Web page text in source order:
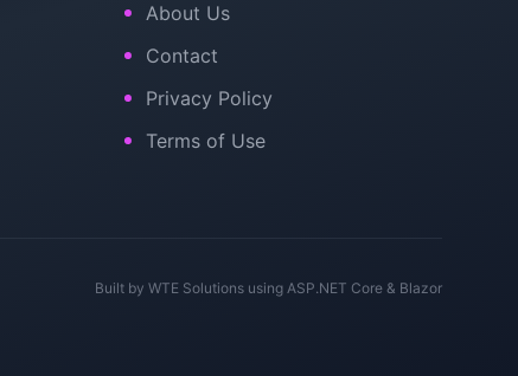
About Us
Contact
Privacy Policy
Terms of Use
Built by WTE Solutions using ASP.NET Core & Blazor